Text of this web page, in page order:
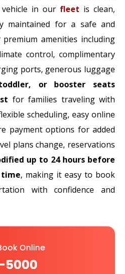
in our fleet is clean,
maintained for a safe and
amenities including
control, complimentary
ports, generous luggage
or booster seats
for families traveling with
scheduling, easy online
payment options for added
plans change, reservations
up to 24 hours before
time, making it easy to book
with confidence and
Online
5000